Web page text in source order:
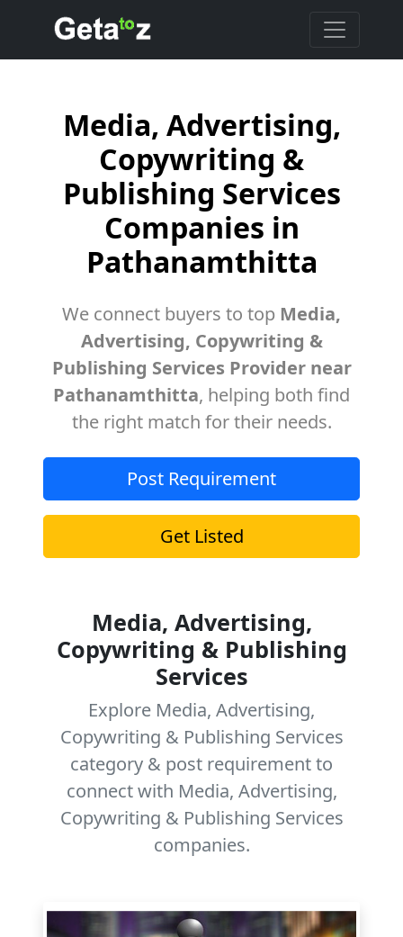
Media, Advertising,
Copywriting &
Publishing Services
Companies in
Pathanamthitta
We connect buyers to top Media,
Advertising, Copywriting &
Publishing Services Provider near
Pathanamthitta, helping both find
the right match for their needs.
Post Requirement
Get Listed
Media, Advertising,
Copywriting & Publishing
Services
Explore Media, Advertising,
Copywriting & Publishing Services
category & post requirement to
connect with Media, Advertising,
Copywriting & Publishing Services
companies.